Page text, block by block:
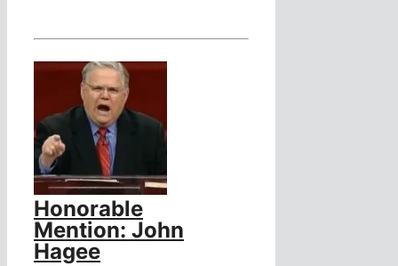
Honorable
Mention: John
Hagee